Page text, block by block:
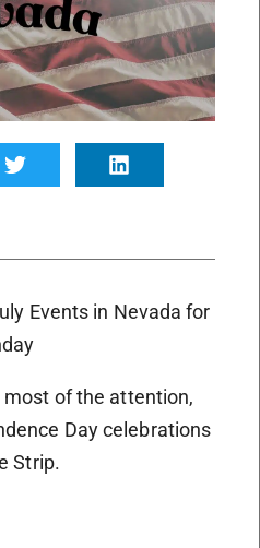
Events in Nevada for
most of the attention,
Day celebrations
Strip.